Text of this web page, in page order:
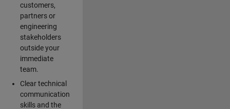
customers,
partners or
engineering
stakeholders
outside your
immediate
team.
Clear technical
communication
skills and the